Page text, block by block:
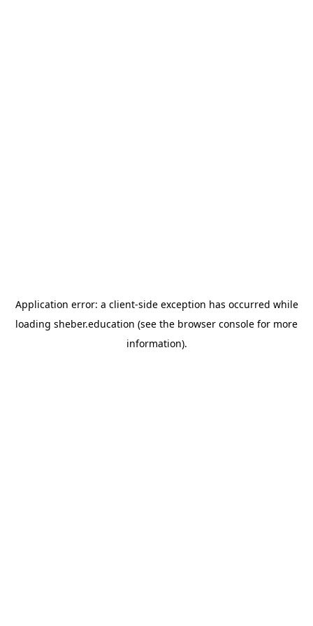
Application error: a client-side exception has occurred while
loading sheber.education (see the browser console for more
information).